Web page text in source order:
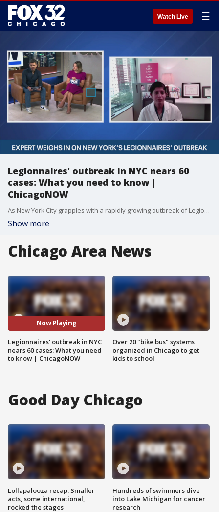
Watch Live ☰
Legionnaires' outbreak in NYC nears 60
cases: What you need to know |
ChicagoNOW
As New York City grapples with a rapidly growing outbreak of Legionnaires' disease in Central Harlem, we're turning to medical experts for clarity and guidance. UI Health's Dr. Shikha Jain explains what Legionnaires' disease is, why this outbreak is spreading so quickly, who's at risk, and what steps residents can take to stay safe.
Show more
Chicago Area News
Now Playing
Legionnaires' outbreak in NYC
nears 60 cases: What you need
to know | ChicagoNOW
Over 20 "bike bus" systems
organized in Chicago to get
kids to school
Good Day Chicago
Lollapalooza recap: Smaller
acts, some international,
rocked the stages
Hundreds of swimmers dive
into Lake Michigan for cancer
research